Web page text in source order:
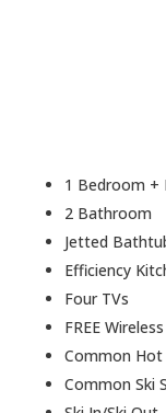
1 Bedroom +
2 Bathroom
Jetted
Efficiency
Four TVs
FREE
Common Hot
Common Ski